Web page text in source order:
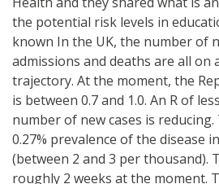
the potential risk levels in
known In the UK, the number of
admissions and deaths are all on
trajectory. At the moment, the
is between 0.7 and 1.0. An R of
number of new cases is
0.27% prevalence of the disease
(between 2 and 3 per thousand).
roughly 2 weeks at the moment.